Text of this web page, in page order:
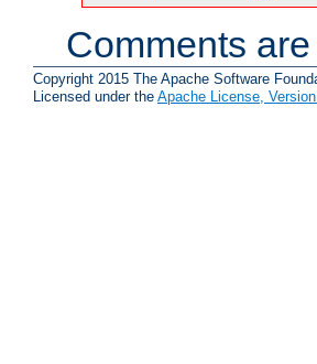
Comments
Copyright 2015 The Apache Software
Licensed under the Apache License,